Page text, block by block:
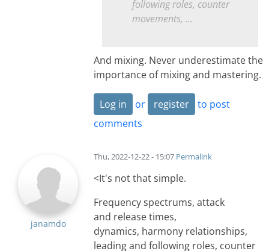
following roles, counter
movements, ...
And mixing. Never underestimate the
importance of mixing and mastering.
Log in or register
to post
comments
janamdo
Thu, 2022-12-22 - 15:07 Permalink
<It's not that simple.
Frequency spectrums, attack
and release times,
dynamics, harmony relationships,
leading and following roles, counter